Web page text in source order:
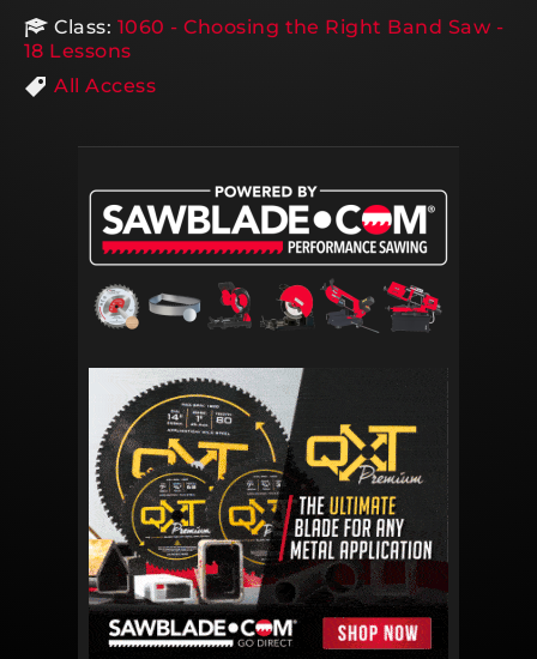
Class: 1060 - Choosing the Right Band Saw -
18 Lessons
All Access